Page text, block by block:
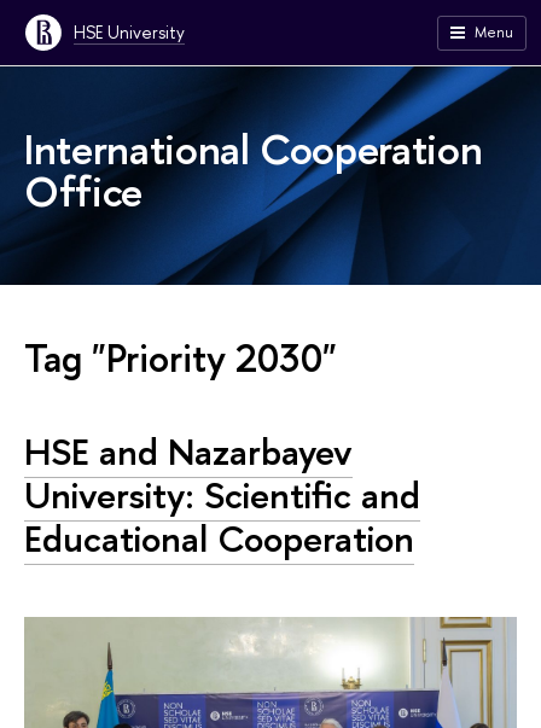
HSE University Menu
International Cooperation
Office
Tag "Priority 2030"
HSE and Nazarbayev
University: Scientific and
Educational Cooperation